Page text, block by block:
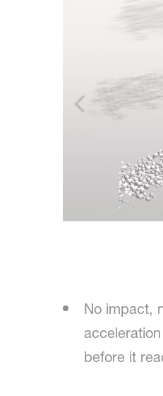
No impact,
before it